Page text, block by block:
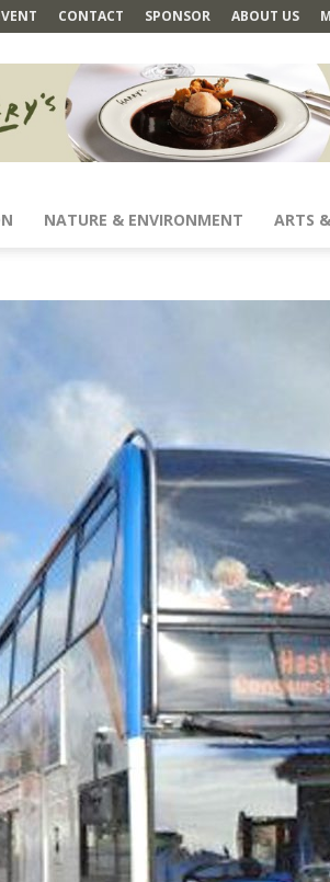
CONTACT SPONSOR ABOUT US
NATURE & ENVIRONMENT ARTS